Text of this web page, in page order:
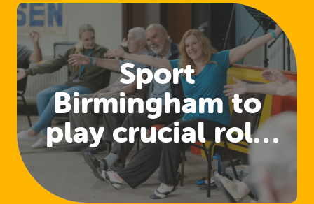
Sport
Birmingham to
play crucial role
in developing
physical activity